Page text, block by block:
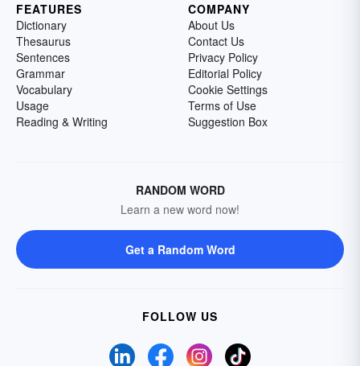
FEATURES
Dictionary
Thesaurus
Sentences
Grammar
Vocabulary
Usage
Reading & Writing
COMPANY
About Us
Contact Us
Privacy Policy
Editorial Policy
Cookie Settings
Terms of Use
Suggestion Box
RANDOM WORD
Learn a new word now!
Get a Random Word
FOLLOW US